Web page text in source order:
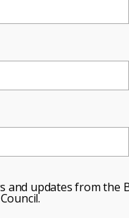
and updates from the